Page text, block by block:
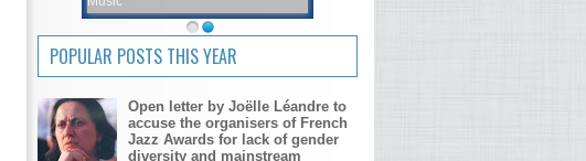
POPULAR POSTS THIS YEAR
Open letter by Joëlle Léandre to
accuse the organisers of French
Jazz Awards for lack of gender
diversity and mainstream